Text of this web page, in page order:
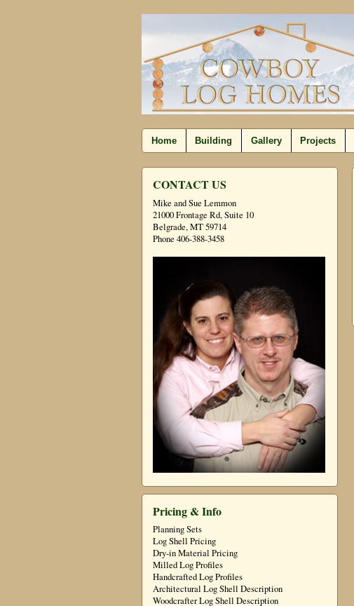
Home Building Gallery Projects
CONTACT US
Mike and Sue Lemmon
21000 Frontage Rd, Suite 10
Belgrade, MT 59714
Phone 406-388-3458
Pricing & Info
Planning Sets
Log Shell Pricing
Dry-in Material Pricing
Milled Log Profiles
Handcrafted Log Profiles
Architectural Log Shell Description
Woodcrafter Log Shell Description